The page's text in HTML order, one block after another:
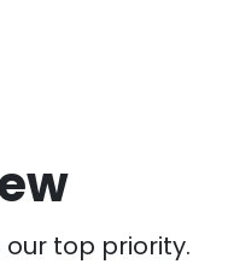
top priority.